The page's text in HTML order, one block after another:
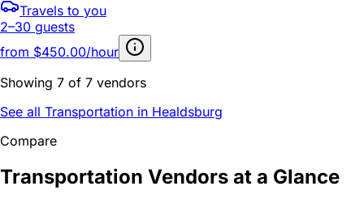
Travels to you
2–30 guests
from $450.00/hour
Showing 7 of 7 vendors
See all Transportation in Healdsburg
Compare
Transportation Vendors at a Glance